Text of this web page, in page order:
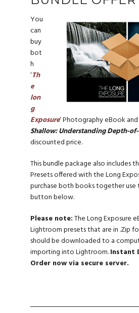
You
can
buy
bot
h
‘Th
e
lon
g
Exposure‘ Photography eBook and
Shallow: Understanding Depth-
discounted price.
This bundle package also includes
Presets offered with the Long
purchase both books together use
button below.
Please note:The Long Exposure
Lightroom presets that are in .Zip
should be downloaded to a
importing into Lightroom.Instant
Order now via secure server.